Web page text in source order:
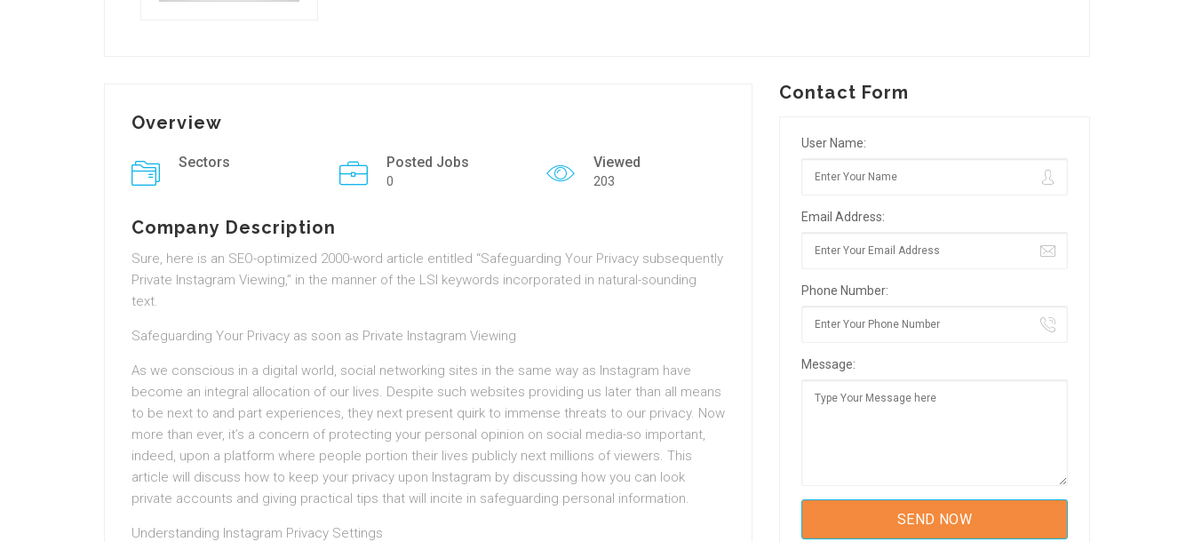
Overview
Sectors Posted Jobs
0
Viewed
203
Company Description
Sure, here is an SEO-optimized 2000-word article entitled “Safeguarding Your Privacy subsequently
Private Instagram Viewing,” in the manner of the LSI keywords incorporated in natural-sounding
text.
Safeguarding Your Privacy as soon as Private Instagram Viewing
As we conscious in a digital world, social networking sites in the same way as Instagram have
become an integral allocation of our lives. Despite such websites providing us later than all means
to be next to and part experiences, they next present quirk to immense threats to our privacy. Now
more than ever, it’s a concern of protecting your personal opinion on social media-so important,
indeed, upon a platform where people portion their lives publicly next millions of viewers. This
article will discuss how to keep your privacy upon Instagram by discussing how you can look
private accounts and giving practical tips that will incite in safeguarding personal information.
Understanding Instagram Privacy Settings
Contact Form
User Name:
Email Address:
Phone Number:
Message: